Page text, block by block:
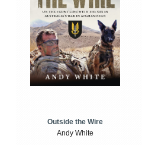
Outside the Wire
Andy White